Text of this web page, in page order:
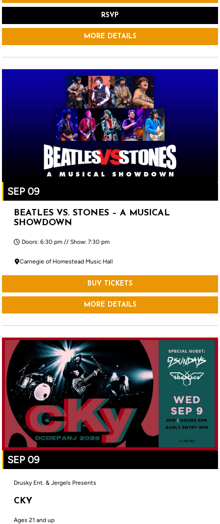
RSVP
MORE DETAILS
SEP 09
BEATLES VS. STONES – A MUSICAL
SHOWDOWN
Doors: 6:30 pm // Show: 7:30 pm
Carnegie of Homestead Music Hall
BUY TICKETS
MORE DETAILS
SEP 09
Drusky Ent. & Jergels Presents
CKY
Ages 21 and up